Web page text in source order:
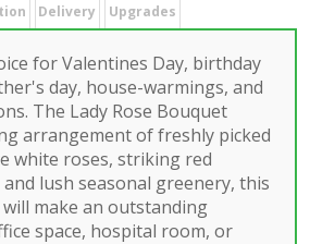
Delivery Upgrades
for Valentines Day, birthday
day, house-warmings, and
The Lady Rose Bouquet
arrangement of freshly picked
white roses, striking red
lush seasonal greenery, this
make an outstanding
space, hospital room, or